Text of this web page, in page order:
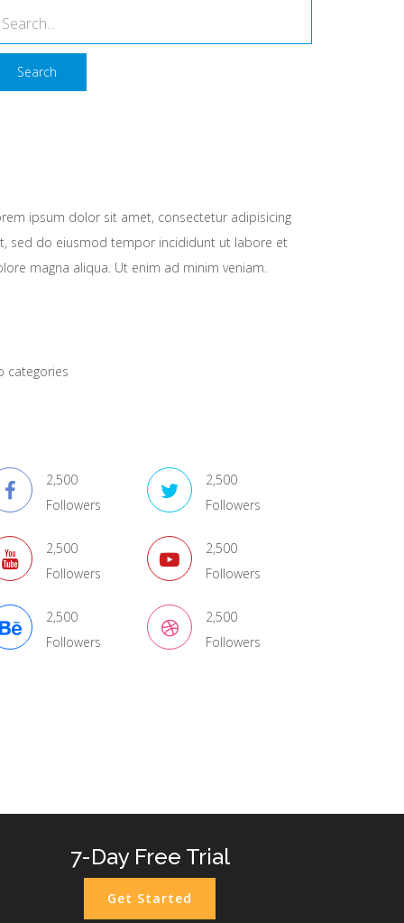
Search
ipsum dolor sit amet, consectetur adipisicing
sed do eiusmod tempor incididunt ut labore et
magna aliqua. Ut enim ad minim veniam.
categories
2,500
Followers
2,500
Followers
2,500
Followers
2,500
Followers
2,500
Followers
2,500
Followers
7-Day Free Trial
Get Started